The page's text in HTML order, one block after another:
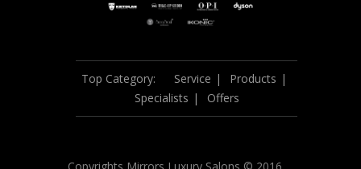
Top Category: Service
Products
Specialists
Offers